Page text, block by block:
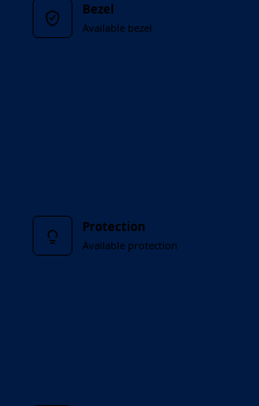
Bezel
Available bezel
Protection
Available protection